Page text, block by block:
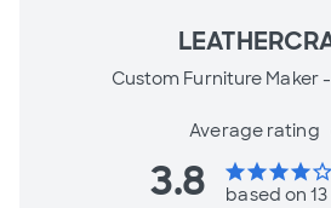
Custom Furniture Maker -
Average rating
3.8 starstarstarstarstar_border
based on